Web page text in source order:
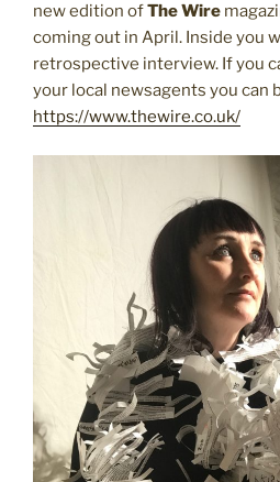
new edition ofThe Wire
coming out in April. Inside you
retrospective interview. If you
your local newsagents you can
https://www.thewire.co.uk/